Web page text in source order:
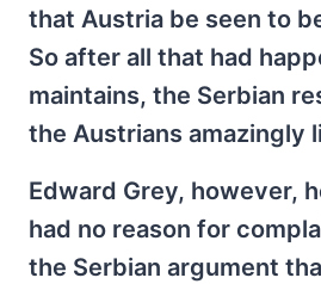
that Austria be seen to
So after all that had
maintains, the Serbian
the Austrians amazingly
Edward Grey, however,
had no reason for
the Serbian argument